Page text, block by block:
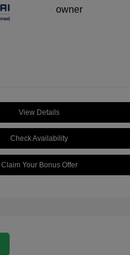
View Details
Check Availability
Claim Your Bonus Offer